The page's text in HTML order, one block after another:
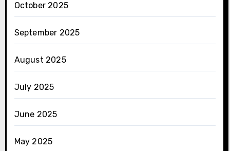
October 2025
September 2025
August 2025
July 2025
June 2025
May 2025